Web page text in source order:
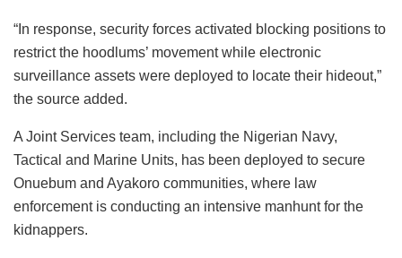
“In response, security forces activated blocking positions to
restrict the hoodlums’ movement while electronic
surveillance assets were deployed to locate their hideout,”
the source added.
A Joint Services team, including the Nigerian Navy,
Tactical and Marine Units, has been deployed to secure
Onuebum and Ayakoro communities, where law
enforcement is conducting an intensive manhunt for the
kidnappers.